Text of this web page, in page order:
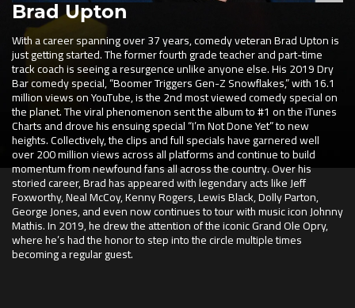
Brad Upton
With a career spanning over 37 years, comedy veteran Brad Upton is
just getting started. The former fourth grade teacher and part-time
track coach is seeing a resurgence unlike anyone else. His 2019 Dry
Bar comedy special, “Boomer Triggers Gen-Z Snowflakes,” with 16.1
million views on YouTube, is the 2nd most viewed comedy special on
the planet. The viral phenomenon sent the album to #1 on the iTunes
Charts and drove his ensuing special “I’m Not Done Yet” to new
heights. Collectively, the clips and full specials have garnered well
over 200 million views across all platforms and continue to build
momentum from newfound fans all across the country. Over his
storied career, Brad has appeared with legendary acts like Jeff
Foxworthy, Neal McCoy, Kenny Rogers, Lewis Black, Dolly Parton,
George Jones, and even now continues to tour with music icon Johnny
Mathis. In 2019, he drew the attention of the iconic Grand Ole Opry,
where he’s had the honor to step into the circle multiple times
becoming a regular guest.